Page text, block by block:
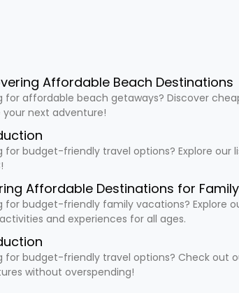
Affordable Beach Destinations
for affordable beach getaways? Discover
your next adventure!
for budget-friendly travel options? Explore
Affordable Destinations for
for budget-friendly family vacations? Explore
and experiences for all ages.
for budget-friendly travel options? Check out
without overspending!